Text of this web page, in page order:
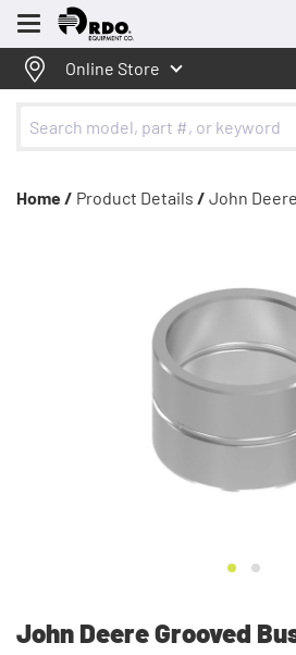
Menu
Online Store
Home / Product Details / John
John Deere Grooved